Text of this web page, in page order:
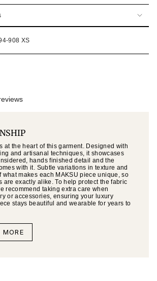
908 XS
at the heart of this garment. Designed with
and artisanal techniques, it showcases
hands finished detail and the
with it. Subtle variations in texture and
what makes each MAKSU piece unique, so
are exactly alike. To help protect the fabric
recommend taking extra care when
or accessories, ensuring your luxury
stays beautiful and wearable for years to
MORE